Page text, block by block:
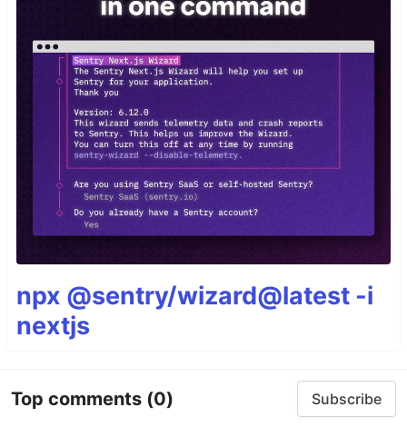
npx @sentry/wizard@latest -i
nextjs
Top comments (0) Subscribe